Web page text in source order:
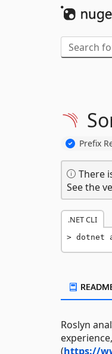
Prefix
There
See the
.NET CLI
dotnet
Roslyn
(https://